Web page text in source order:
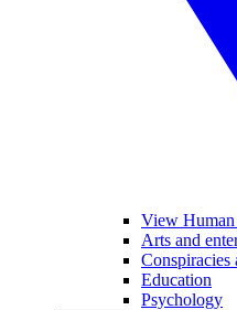
View
Arts and
Conspiracies
Education
Psychology